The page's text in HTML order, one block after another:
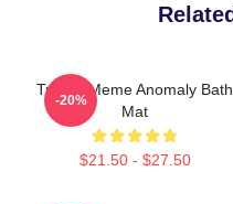
Tralala Meme Anomaly Bath
Mat
$21.50 - $27.50
-20%